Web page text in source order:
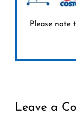
Please note
Leave a